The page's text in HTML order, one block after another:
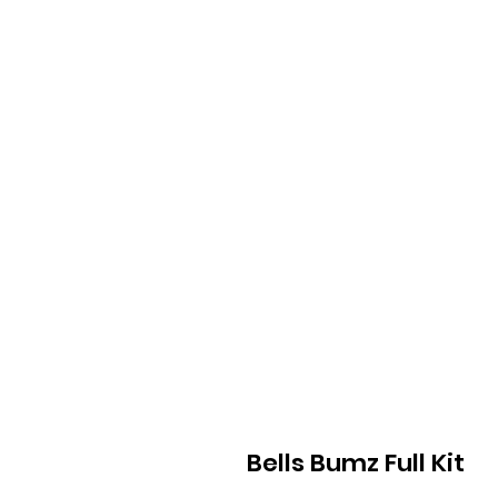
Bells Bumz Full Kit